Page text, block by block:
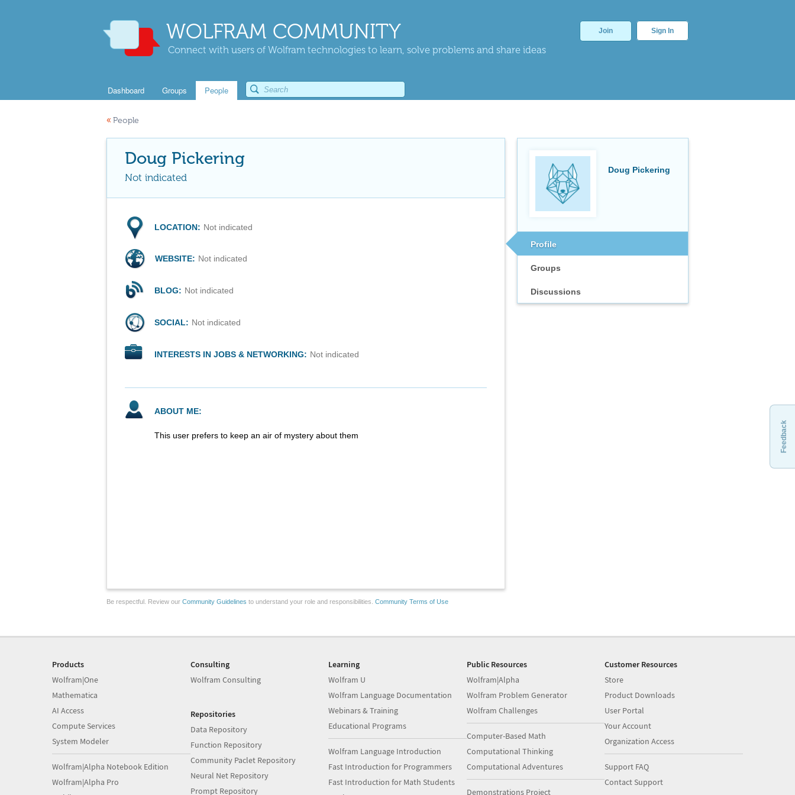
WOLFRAM COMMUNITY
Connect with users of Wolfram technologies to learn, solve problems and share ideas
Join Sign In
Dashboard Groups People
« People
Doug Pickering
Profile
Groups
Discussions
Doug Pickering
Not indicated
LOCATION: Not indicated
WEBSITE: Not indicated
BLOG: Not indicated
SOCIAL: Not indicated
INTERESTS IN JOBS & NETWORKING: Not indicated
ABOUT ME:
This user prefers to keep an air of mystery about them
Be respectful. Review our Community Guidelines to understand your role and responsibilities. Community Terms of Use
Feedback
Products
Wolfram|One
Mathematica
AI Access
Compute Services
System Modeler
Wolfram|Alpha Notebook Edition
Wolfram|Alpha Pro
Consulting
Wolfram Consulting
Repositories
Data Repository
Function Repository
Community Paclet Repository
Neural Net Repository
Prompt Repository
Learning
Wolfram U
Wolfram Language Documentation
Webinars & Training
Educational Programs
Wolfram Language Introduction
Fast Introduction for Programmers
Fast Introduction for Math Students
Public Resources
Wolfram|Alpha
Wolfram Problem Generator
Wolfram Challenges
Computer-Based Math
Computational Thinking
Computational Adventures
Demonstrations Project
Customer Resources
Store
Product Downloads
User Portal
Your Account
Organization Access
Support FAQ
Contact Support